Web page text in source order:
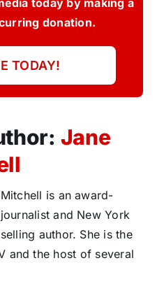
donation.
TODAY!
Jane
is an award-
and New York
author. She is the
and the host of several